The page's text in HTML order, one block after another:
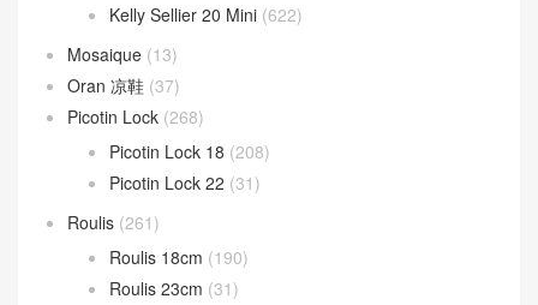
Kelly Sellier 20 Mini (622)
Mosaique (13)
Oran 凉鞋 (37)
Picotin Lock (268)
Picotin Lock 18 (208)
Picotin Lock 22 (31)
Roulis (261)
Roulis 18cm (190)
Roulis 23cm (31)